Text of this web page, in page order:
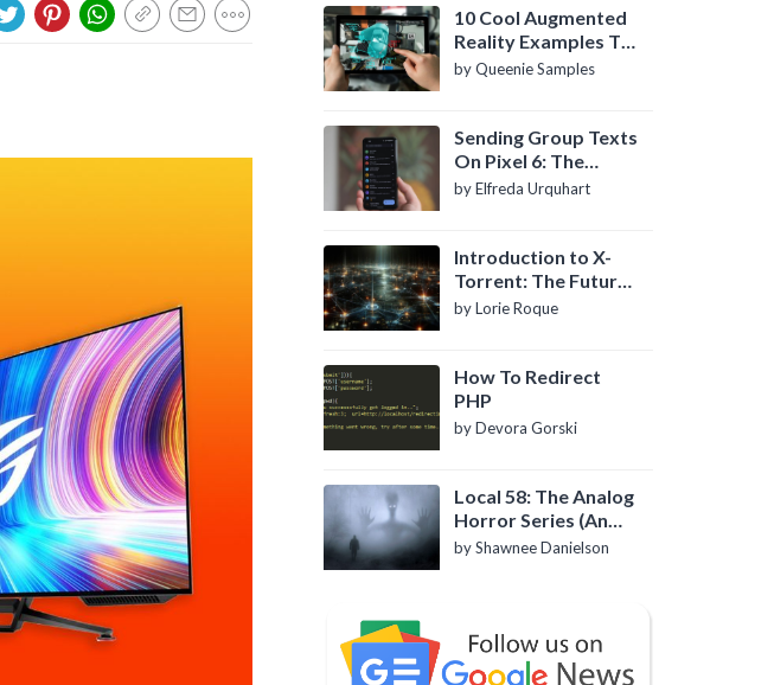
10 Cool Augmented
Reality Examples To
Know About
by Queenie Samples
Sending Group Texts
On Pixel 6: The
Definitive Guide
by Elfreda Urquhart
Introduction to X-
Torrent: The Future
of P2P File Sharing
by Lorie Roque
How To Redirect
PHP
by Devora Gorski
Local 58: The Analog
Horror Series (An
Introduction)
by Shawnee Danielson